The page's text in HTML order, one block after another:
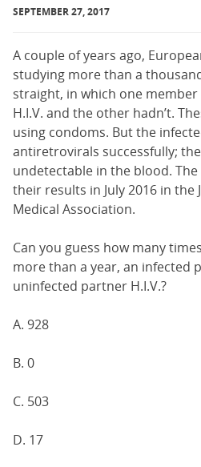
SEPTEMBER 27, 2017
A couple of years ago,
studying more than a
straight, in which one
H.I.V. and the other hadn’t.
using condoms. But the
antiretrovirals successfully;
undetectable in the blood.
their results in July 2016 in the
Medical Association.
Can you guess how many
more than a year, an infected
uninfected partner H.I.V.?
A. 928
B. 0
C. 503
D. 17